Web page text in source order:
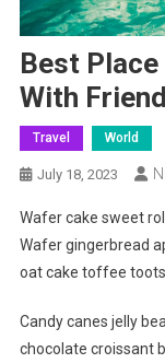
Best Place
With
Travel World
July 18, 2023
Wafer cake sweet
Wafer gingerbread
oat cake toffee
Candy canes jelly
chocolate croissant